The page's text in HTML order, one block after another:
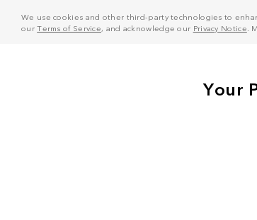
We use cookies and other third-party technologies to
ourTerms of Service, and acknowledge our Privacy Notice .